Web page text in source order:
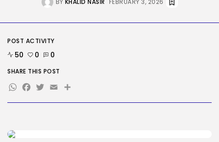
Security
Tech
2287 Articles
1040 Articles
BY KHALID NASIR FEBRUARY 3, 2026
POST ACTIVITY
50 0 0
SHARE THIS POST
WhatsApp
Facebook
Twitter
EmailShare